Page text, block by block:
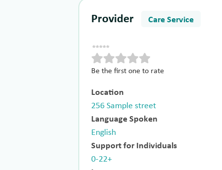
Provider Care Service
Be the first one to rate
Location
256 Sample street
Language Spoken
English
Support for Individuals
0-22+